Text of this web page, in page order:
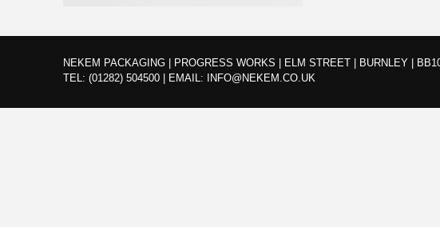
NEKEM PACKAGING | PROGRESS WORKS | ELM STREET | BURNLEY |
TEL: (01282) 504500 EMAIL: INFO@NEKEM.CO.UK